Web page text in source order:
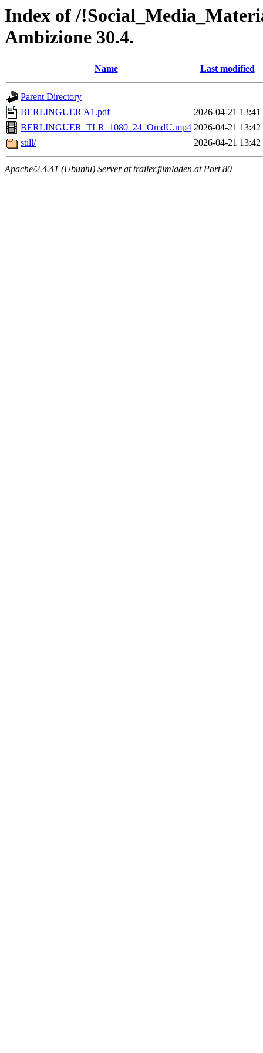
Index of /
Ambizione 30.4.
Name Last modified
Parent Directory
BERLINGUER A1.pdf
2026-04-21 13:41
BERLINGUER_TLR_1080_24_OmdU.mp4 2026-04-21 13:42
still/
2026-04-21 13:42
Apache/2.4.41 (Ubuntu) Server at trailer.filmladen.at Port 80